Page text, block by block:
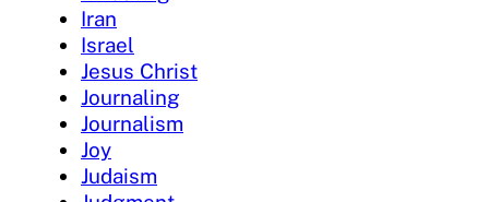
Iran
Israel
Jesus Christ
Journaling
Journalism
Joy
Judaism